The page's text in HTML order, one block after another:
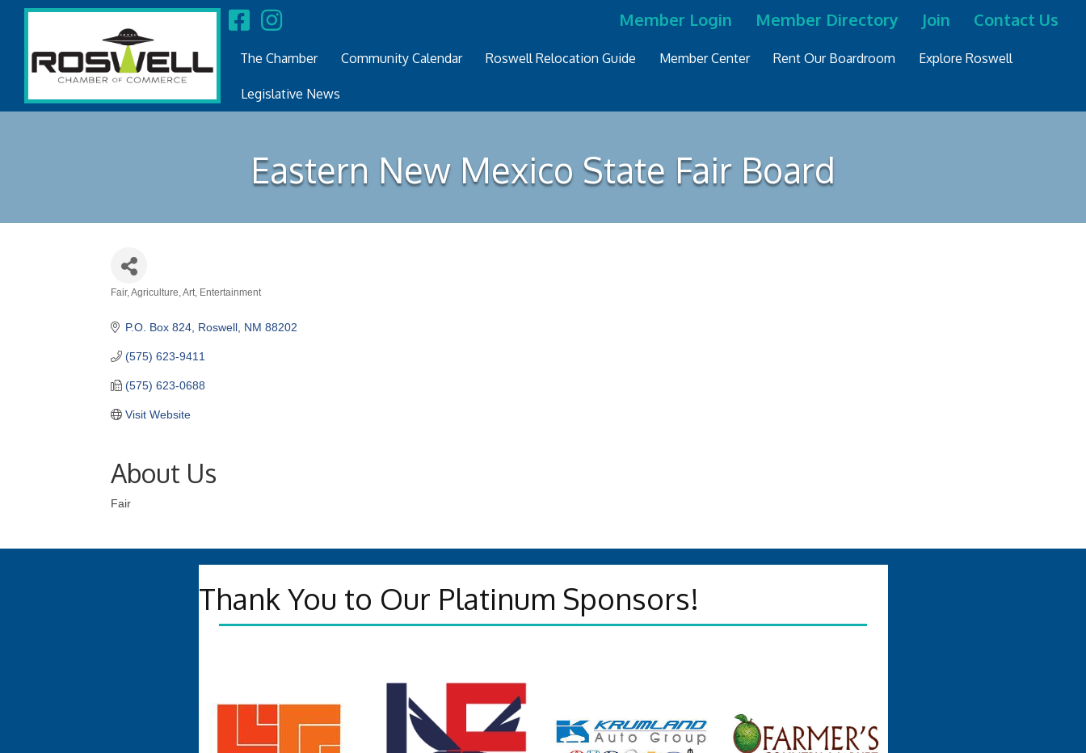
Member Login Member Directory Join Contact Us
The Chamber Community Calendar Roswell Relocation Guide Member Center Rent Our Boardroom Explore Roswell
Legislative News
Eastern New Mexico State Fair Board
Fair Agriculture Art Entertainment
P.O. Box 824 Roswell NM 88202
(575) 623-9411
(575) 623-0688
Visit Website
About Us
Fair
Thank You to Our Platinum Sponsors!